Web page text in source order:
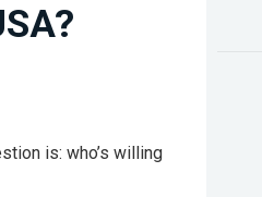
is: who’s willing